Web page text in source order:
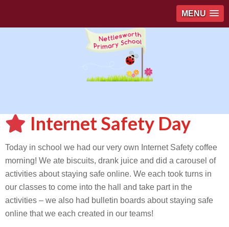
MENU
Internet Safety Day
Today in school we had our very own Internet Safety coffee
morning! We ate biscuits, drank juice and did a carousel of
activities about staying safe online. We each took turns in
our classes to come into the hall and take part in the
activities – we also had bulletin boards about staying safe
online that we each created in our teams!